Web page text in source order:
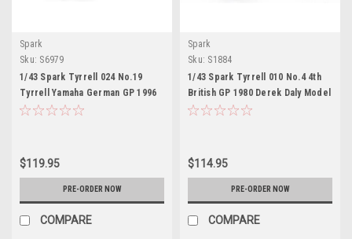
Spark
Sku: S6979
1/43 Spark Tyrrell 024 No.19
Tyrrell Yamaha German GP 1996
Mika Salo Car Model
$119.95
PRE-ORDER NOW
COMPARE
Spark
Sku: S1884
1/43 Spark Tyrrell 010 No.4 4th
British GP 1980 Derek Daly Model
$114.95
PRE-ORDER NOW
COMPARE